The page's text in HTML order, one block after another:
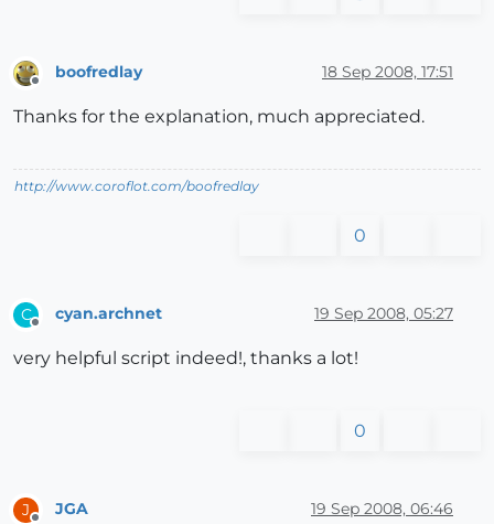
boofredlay 18 Sep 2008, 17:51
Thanks for the explanation, much appreciated.
http://www.coroflot.com/boofredlay
0
C cyan.archnet 19 Sep 2008, 05:27
very helpful script indeed!, thanks a lot!
0
J JGA 19 Sep 2008, 06:46